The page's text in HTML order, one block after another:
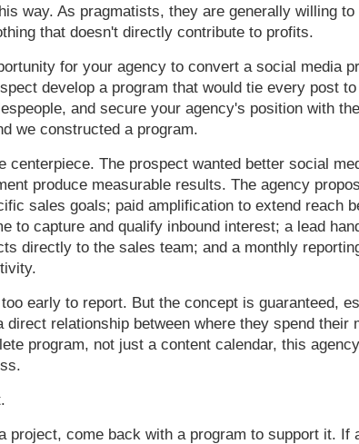
way. As pragmatists, they are generally willing
that doesn't directly contribute to profits.
for your agency to convert a social media
develop a program that would tie every post
and secure your agency's position with
we constructed a program.
centerpiece. The prospect wanted better social
produce measurable results. The agency
sales goals; paid amplification to extend reach
to capture and qualify inbound interest; a lead
directly to the sales team; and a monthly
early to report. But the concept is guaranteed,
relationship between where they spend their
program, not just a content calendar, this
project, come back with a program to support it. If